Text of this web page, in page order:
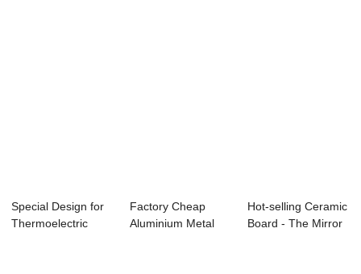
Special Design for
Thermoelectric
Factory Cheap
Aluminium Metal
Hot-selling Ceramic
Board - The Mirror